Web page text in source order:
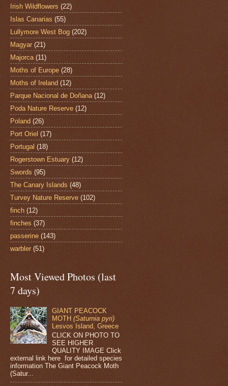
Irish Wildflowers (22)
Islas Canarias (55)
Lullymore West Bog (202)
Magyar (21)
Majorca (11)
Moths of Europe (28)
Moths of Ireland (12)
Parque Nacional de Doñana (12)
Poda Nature Reserve (12)
Poland (26)
Port Oriel (17)
Portugal (18)
Rogerstown Estuary (12)
Swords (95)
The Canary Islands (48)
Turvey Nature Reserve (102)
finch (12)
finches (37)
passerine (143)
warbler (51)
Most Viewed Photos (last
7 days)
GIANT PEACOCK
MOTH(Saturnia pyri)
Lesvos Island, Greece
CLICK ON PHOTO TO
SEE HIGHER
QUALITY IMAGE Click
external link here for detailed species
information The Giant Peacock Moth
(Satur...